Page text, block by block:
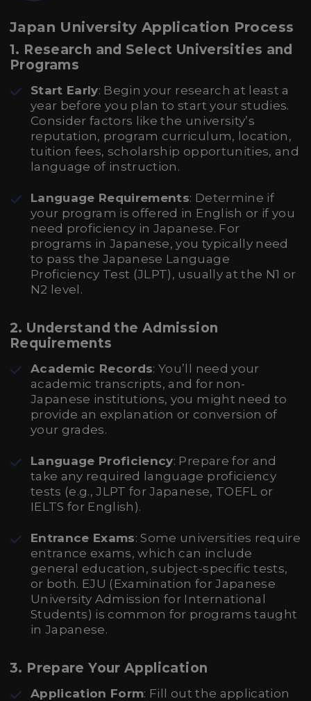
Japan University Application Process
1. Research and Select Universities and
Programs
Start Early: Begin your research at least a
year before you plan to start your studies.
Consider factors like the university’s
reputation, program curriculum, location,
tuition fees, scholarship opportunities, and
language of instruction.
Language Requirements: Determine if
your program is offered in English or if you
need proficiency in Japanese. For
programs in Japanese, you typically need
to pass the Japanese Language
Proficiency Test (JLPT), usually at the N1 or
N2 level.
2. Understand the Admission
Requirements
Academic Records: You’ll need your
academic transcripts, and for non-
Japanese institutions, you might need to
provide an explanation or conversion of
your grades.
Language Proficiency: Prepare for and
take any required language proficiency
tests (e.g., JLPT for Japanese, TOEFL or
IELTS for English).
Entrance Exams: Some universities require
entrance exams, which can include
general education, subject-specific tests,
or both. EJU (Examination for Japanese
University Admission for International
Students) is common for programs taught
in Japanese.
3. Prepare Your Application
Application Form: Fill out the application